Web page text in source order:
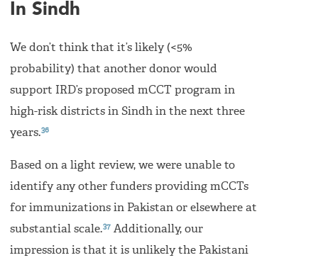
In Sindh
We don’t think that it’s likely (<5%
probability) that another donor would
support IRD’s proposed mCCT program in
high-risk districts in Sindh in the next three
years.36
Based on a light review, we were unable to
identify any other funders providing mCCTs
for immunizations in Pakistan or elsewhere at
substantial scale.37 Additionally, our
impression is that it is unlikely the Pakistani